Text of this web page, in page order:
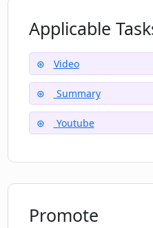
Applicable
Video
Summary
Youtube
Promote